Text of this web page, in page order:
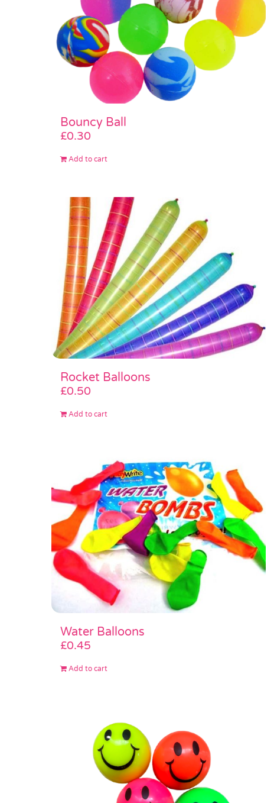
Bouncy Ball
£0.30
Add to cart
Rocket Balloons
£0.50
Add to cart
Water Balloons
£0.45
Add to cart